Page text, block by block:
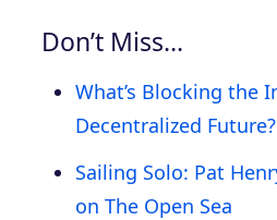
Don’t Miss…
What’s Blocking the
Decentralized Future?
Sailing Solo: Pat
on The Open Sea